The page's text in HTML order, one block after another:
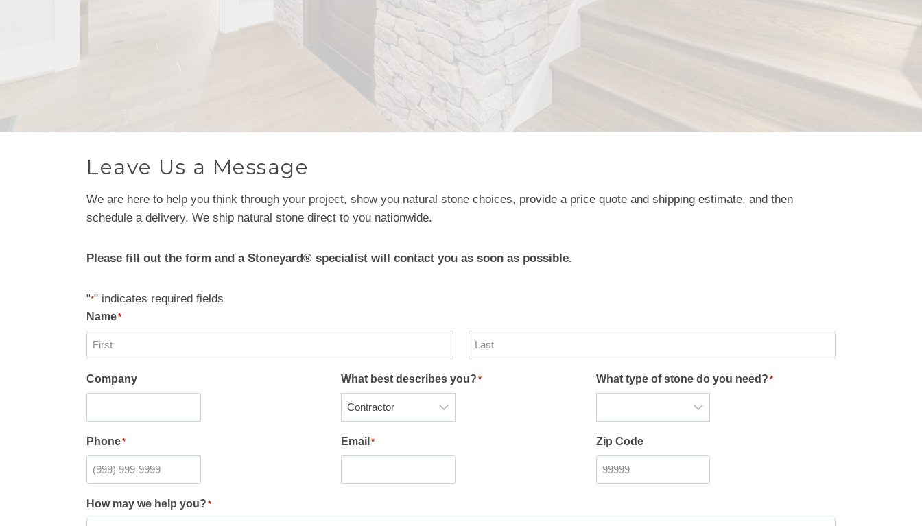
Leave Us a Message
We are here to help you think through your project, show you natural stone choices, provide a price quote and shipping estimate, and then
schedule a delivery. We ship natural stone direct to you nationwide.
Please fill out the form and a Stoneyard® specialist will contact you as soon as possible.
"*" indicates required fields
Name*
s
t
a
Company What best describes you? * What type of stone do you need? *
Phone* Email * Zip Code
How may we help you? *